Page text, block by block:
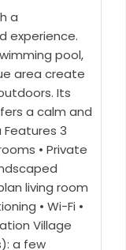
a
experience.
pool,
area create
Its
a calm and
3
• Private
living room
• Wi-Fi •
Village
a few